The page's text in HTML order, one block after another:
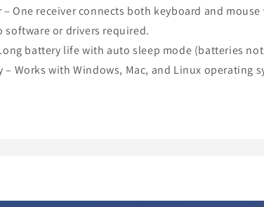
– One receiver connects both keyboard and mouse
software or drivers required.
battery life with auto sleep mode (batteries
Works with Windows, Mac, and Linux operating